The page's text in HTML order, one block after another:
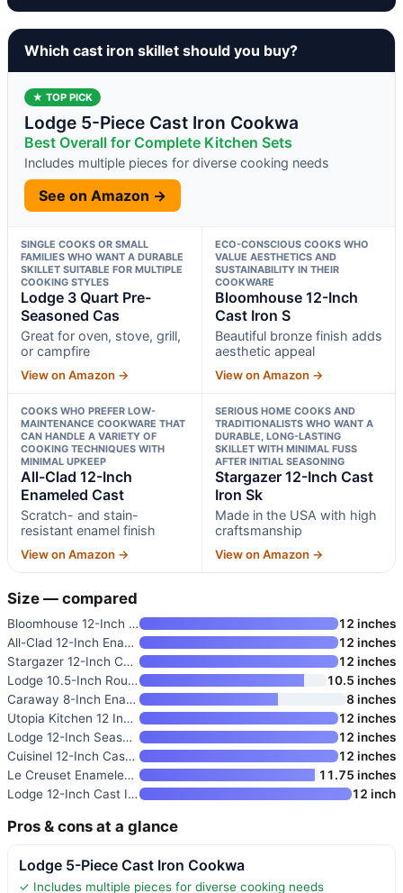
Which cast iron skillet should you buy?
★ TOP PICK
Lodge 5-Piece Cast Iron Cookwa
Best Overall for Complete Kitchen Sets
Includes multiple pieces for diverse cooking needs
See on Amazon →
SINGLE COOKS OR SMALL
FAMILIES WHO WANT A DURABLE
SKILLET SUITABLE FOR MULTIPLE
COOKING STYLES
Lodge 3 Quart Pre-
Seasoned Cas
Great for oven, stove, grill,
or campfire
View on Amazon →
ECO-CONSCIOUS COOKS WHO
VALUE AESTHETICS AND
SUSTAINABILITY IN THEIR
COOKWARE
Bloomhouse 12-Inch
Cast Iron S
Beautiful bronze finish adds
aesthetic appeal
View on Amazon →
COOKS WHO PREFER LOW-
MAINTENANCE COOKWARE THAT
CAN HANDLE A VARIETY OF
COOKING TECHNIQUES WITH
MINIMAL UPKEEP
All-Clad 12-Inch
Enameled Cast
Scratch- and stain-
resistant enamel finish
View on Amazon →
SERIOUS HOME COOKS AND
TRADITIONALISTS WHO WANT A
DURABLE, LONG-LASTING
SKILLET WITH MINIMAL FUSS
AFTER INITIAL SEASONING
Stargazer 12-Inch Cast
Iron Sk
Made in the USA with high
craftsmanship
View on Amazon →
Size — compared
Bloomhouse 12-Inch Cast Iron S
12 inches
All-Clad 12-Inch Enameled Cast
12 inches
Stargazer 12-Inch Cast Iron Sk
12 inches
Lodge 10.5-Inch Round Seasoned
10.5 inches
Caraway 8-Inch Enameled Cast I
8 inches
Utopia Kitchen 12 Inch Cast Ir
12 inches
Lodge 12-Inch Seasoned Cast Ir
12 inches
Cuisinel 12-Inch Cast Iron Ski
12 inches
Le Creuset Enameled Cast Iron
11.75 inches
Lodge 12-Inch Cast Iron Dual H
12 inch
Pros & cons at a glance
Lodge 5-Piece Cast Iron Cookwa
✓ Includes multiple pieces for diverse cooking needs